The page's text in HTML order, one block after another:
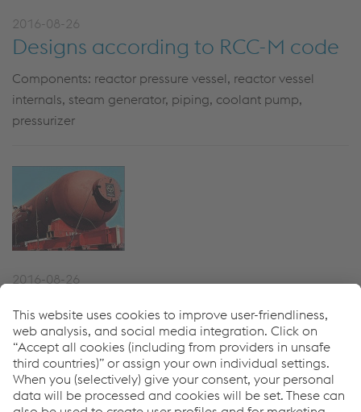
2016-08-26
Designs according to RCC-M code
Components: reactor pressure vessel, reactor vessel
internals, steam generator, piping, coolant pump,
pressurizer
2016-08-26
Reactors
22 hydrotreating and hydrocracking reactors up to 1450
MT in weight, each CrMo2 and CrMo 22V